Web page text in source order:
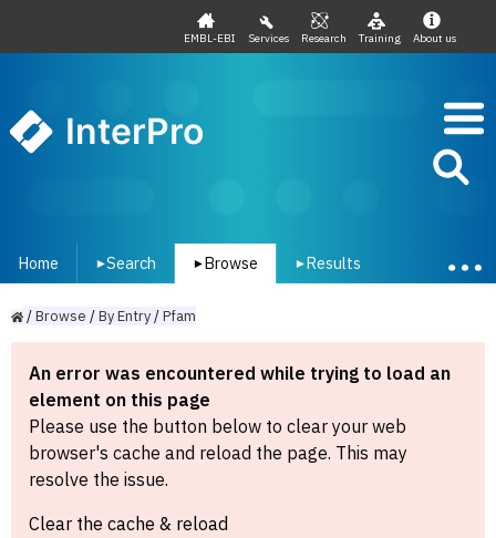
EMBL-EBI Services Research Training About us
InterPro
Home ▾Search ▾ Browse ▾ Results
/Browse /ByEntry/Pfam
An error was encountered while trying to load an
element on this page
Please use the button below to clear your web
browser's cache and reload the page. This may
resolve the issue.
Clear the cache & reload